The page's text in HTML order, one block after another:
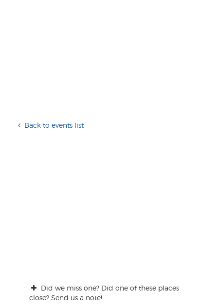
Back to events list
Did we miss one? Did one of these places
close? Send us a note!